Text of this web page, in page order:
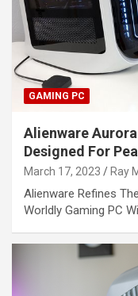
GAMING PC
Alienware Aurora
Designed For
March 17, 2023 Ray
Alienware Refines
Worldly Gaming PC